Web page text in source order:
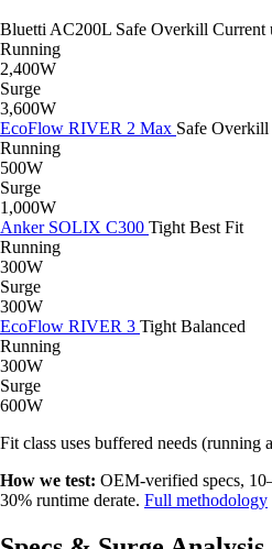
Bluetti AC200L Safe Overkill Current
Running
2,400W
Surge
3,600W
EcoFlow RIVER 2 Max Safe Overkill
Running
500W
Surge
1,000W
Anker SOLIX C300 Tight Best Fit
Running
300W
Surge
300W
EcoFlow RIVER 3 Tight Balanced
Running
300W
Surge
600W
Fit class uses buffered needs (running
How we test: OEM-verified specs,
30% runtime derate. Full methodology